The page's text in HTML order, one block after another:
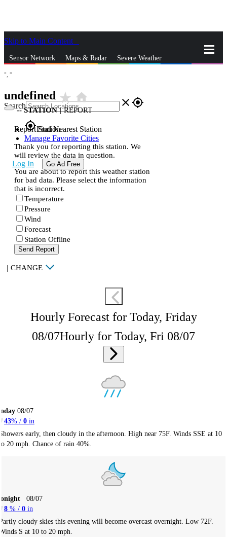
Skip to Main Content
Sensor Network Maps & Radar Severe Weather
Search close gps_fixed
gps_fixedFind Nearest Station
Manage Favorite Cities
Log In Go Ad Free
°, °
undefined star_ratehome
--STATION | REPORT
Report Station
Thank you for reporting this station. We
will review the data in question.
You are about to report this weather station
for bad data. Please select the information
that is incorrect.
Temperature
Pressure
Wind
Forecast
Station Offline
Send Report
| CHANGE
Hourly Forecast for Today, Friday
08/07Hourly for Today, Fri 08/07
08/07
43% / 0 in
early, then cloudy in the afternoon. High near 75F. Winds SSE at 10
20 mph. Chance of rain 40%.
08/07
8 % / 0 in
cloudy skies this evening will become overcast overnight. Low 72F.
S at 10 to 20 mph.